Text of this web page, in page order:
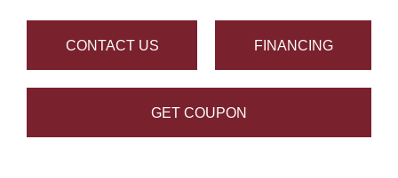
CONTACT US FINANCING
GET COUPON